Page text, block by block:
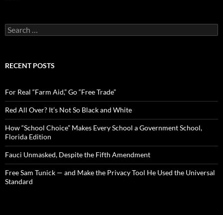
S
e
c
o
r
:
RECENT POSTS
For Real “Farm Aid,” Go “Free Trade”
Red All Over? It’s Not So Black and White
How “School Choice” Makes Every School a Government School,
Florida Edition
Fauci Unmasked, Despite the Fifth Amendment
Free Sam Tunick — and Make the Privacy Tool He Used the Universal
Standard